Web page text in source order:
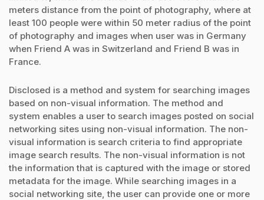
meters distance from the point of photography, where at
least 100 people were within 50 meter radius of the point
of photography and images when user was in Germany
when Friend A was in Switzerland and Friend B was in
France.
Disclosed is a method and system for searching images
based on non-visual information. The method and
system enables a user to search images posted on social
networking sites using non-visual information. The non-
visual information is search criteria to find appropriate
image search results. The non-visual information is not
the information that is captured with the image or stored
metadata for the image. While searching images in a
social networking site, the user can provide one or more